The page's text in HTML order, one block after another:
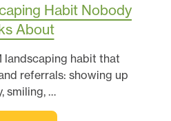
Habit Nobody
About
landscaping habit that
referrals: showing up
smiling, …